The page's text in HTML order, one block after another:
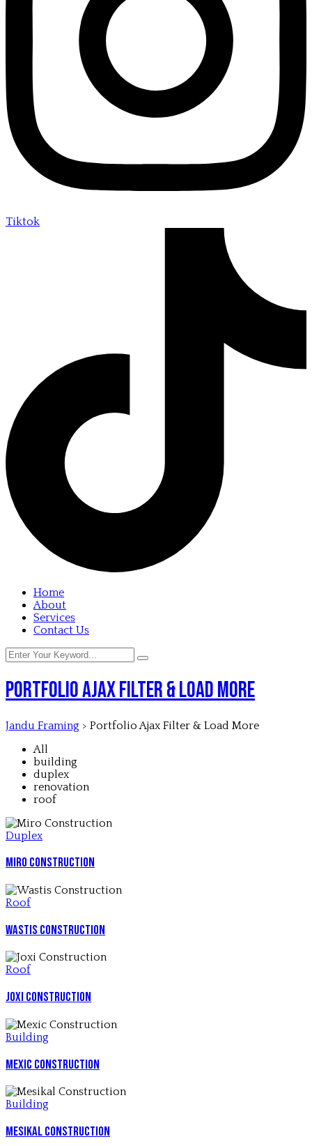
Tiktok
Home
About
Services
Contact Us
Portfolio Ajax Filter & Load More
Jandu Framing > Portfolio Ajax Filter & Load More
All
building
duplex
renovation
roof
Duplex
Miro Construction
Roof
Wastis Construction
Roof
Joxi Construction
Building
Mexic Construction
Building
Mesikal Construction